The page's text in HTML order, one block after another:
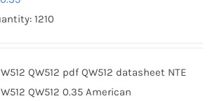
1210
QW512 pdf QW512 datasheet NTE
QW512 0.35 American